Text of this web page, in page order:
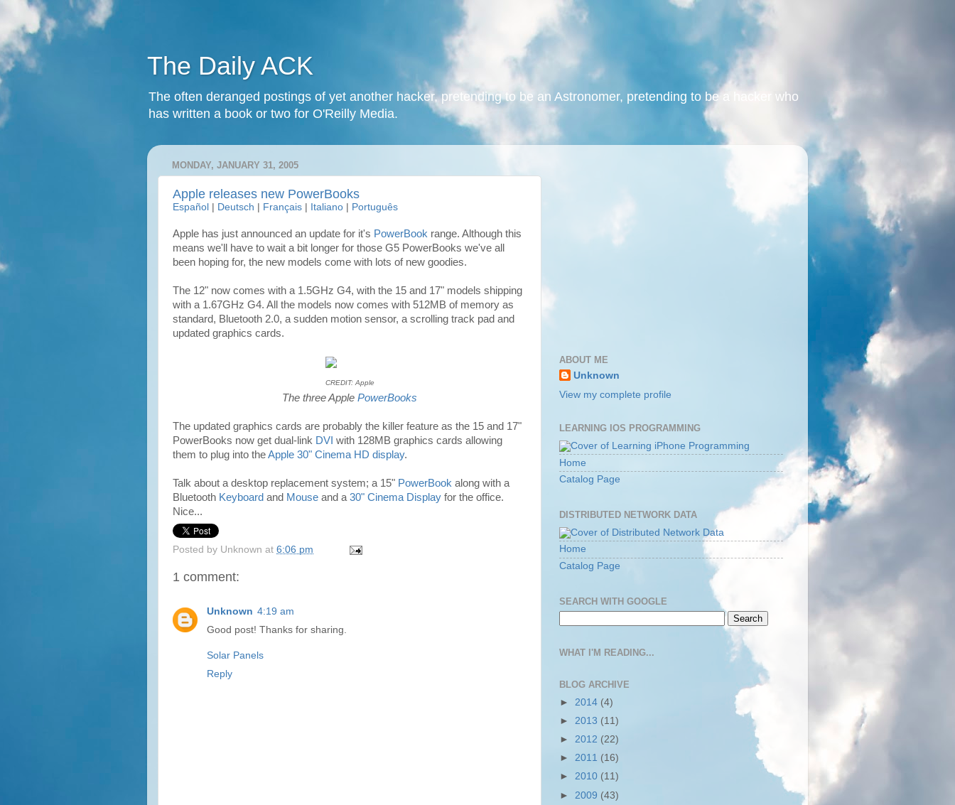
The Daily ACK
The often deranged postings of yet another hacker, pretending to be an Astronomer, pretending to be a hacker who
has written a book or two for O'Reilly Media.
MONDAY, JANUARY 31, 2005
Apple releases new PowerBooks
Español Deutsch Français Italiano Português
Apple has just announced an update for it's PowerBook range. Although this
means we'll have to wait a bit longer for those G5 PowerBooks we've all
been hoping for, the new models come with lots of new goodies.
The 12" now comes with a 1.5GHz G4, with the 15 and 17" models shipping
with a 1.67GHz G4. All the models now comes with 512MB of memory as
standard, Bluetooth 2.0, a sudden motion sensor, a scrolling track pad and
updated graphics cards.
CREDIT: Apple
The three Apple PowerBooks
The updated graphics cards are probably the killer feature as the 15 and 17"
PowerBooks now get dual-link DVI with 128MB graphics cards allowing
them to plug into theApple 30" Cinema HD display.
Talk about a desktop replacement system; a 15" PowerBook along with a
Bluetooth Keyboard and Mouse and a 30" Cinema Display for the office.
Nice...
Posted by Unknown at 6:06 pm
1 comment:
Unknown 4:19 am
Good post! Thanks for sharing.
Solar Panels
Reply
ABOUT ME
Unknown
View my complete profile
LEARNING IOS PROGRAMMING
Home
Catalog Page
DISTRIBUTED NETWORK DATA
Home
Catalog Page
SEARCH WITH GOOGLE
WHAT I'M READING...
BLOG ARCHIVE
► 2014 (4)
► 2013 (11)
► 2012 (22)
► 2011 (16)
► 2010 (11)
► 2009 (43)